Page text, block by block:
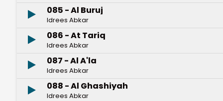
085 - Al Buruj
Idrees Abkar
086 - At Tariq
Idrees Abkar
087 - Al A'la
Idrees Abkar
088 - Al Ghashiyah
Idrees Abkar